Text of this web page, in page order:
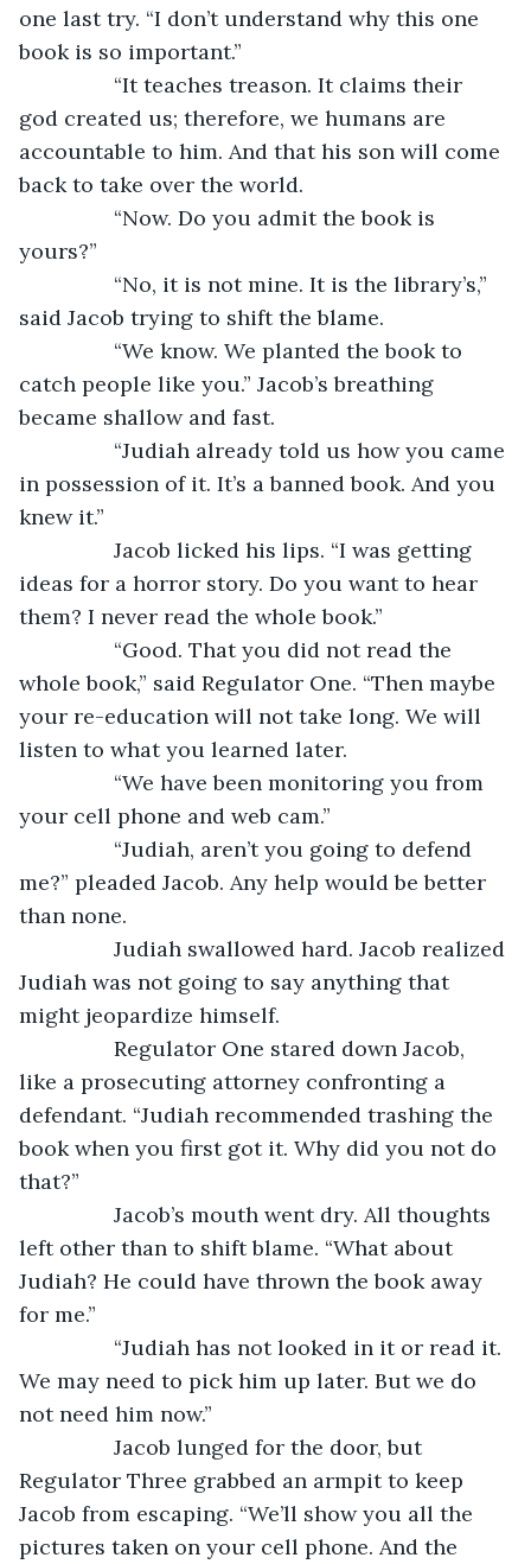
one last try. “I don’t understand why this one
book is so important.”
god created us; therefore, we humans are
accountable to him. And that his son will come
back to take over the world.
yours?”
said Jacob trying to shift the blame.
catch people like you.” Jacob’s breathing
became shallow and fast.
in possession of it. It’s a banned book. And you
knew it.”
ideas for a horror story. Do you want to hear
them? I never read the whole book.”
whole book,” said Regulator One. “Then maybe
your re-education will not take long. We will
listen to what you learned later.
your cell phone and web cam.”
me?” pleaded Jacob. Any help would be better
than none.
Judiah was not going to say anything that
might jeopardize himself.
like a prosecuting attorney confronting a
defendant. “Judiah recommended trashing the
book when you first got it. Why did you not do
that?”
left other than to shift blame. “What about
Judiah? He could have thrown the book away
for me.”
We may need to pick him up later. But we do
not need him now.”
Regulator Three grabbed an armpit to keep
Jacob from escaping. “We’ll show you all the
pictures taken on your cell phone. And the